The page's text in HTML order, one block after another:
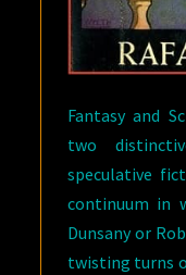
Fantasy and
two
speculative
continuum in
Dunsany or
twisting turns